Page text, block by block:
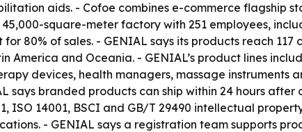
aids. - Cofoe combines e-commerce flagship
square-meter factory with 251 employees,
80% of sales. - GENIAL says its products reach
America and Oceania. - GENIAL’s product lines
devices, health managers, massage instruments
says branded products can ship within 24 hours
ISO 14001, BSCI and GB/T 29490 intellectual
- GENIAL says a registration team supports